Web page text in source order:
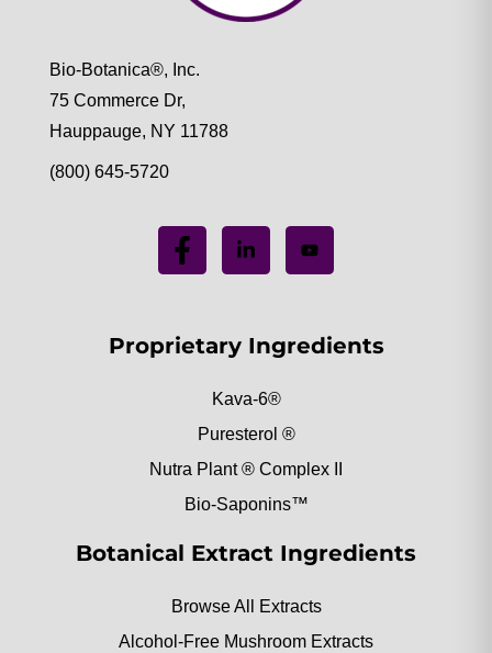
Bio-Botanica®, Inc.
75 Commerce Dr,
Hauppauge, NY 11788
(800) 645-5720
Proprietary Ingredients
Kava-6®
Puresterol ®
Nutra Plant ® Complex II
Bio-Saponins™
Botanical Extract Ingredients
Browse All Extracts
Alcohol-Free Mushroom Extracts